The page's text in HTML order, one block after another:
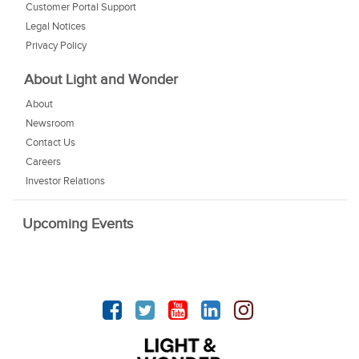
Customer Portal Support
Legal Notices
Privacy Policy
About Light and Wonder
About
Newsroom
Contact Us
Careers
Investor Relations
Upcoming Events
Facebook
TwitterYouTube
linkedinInstagram